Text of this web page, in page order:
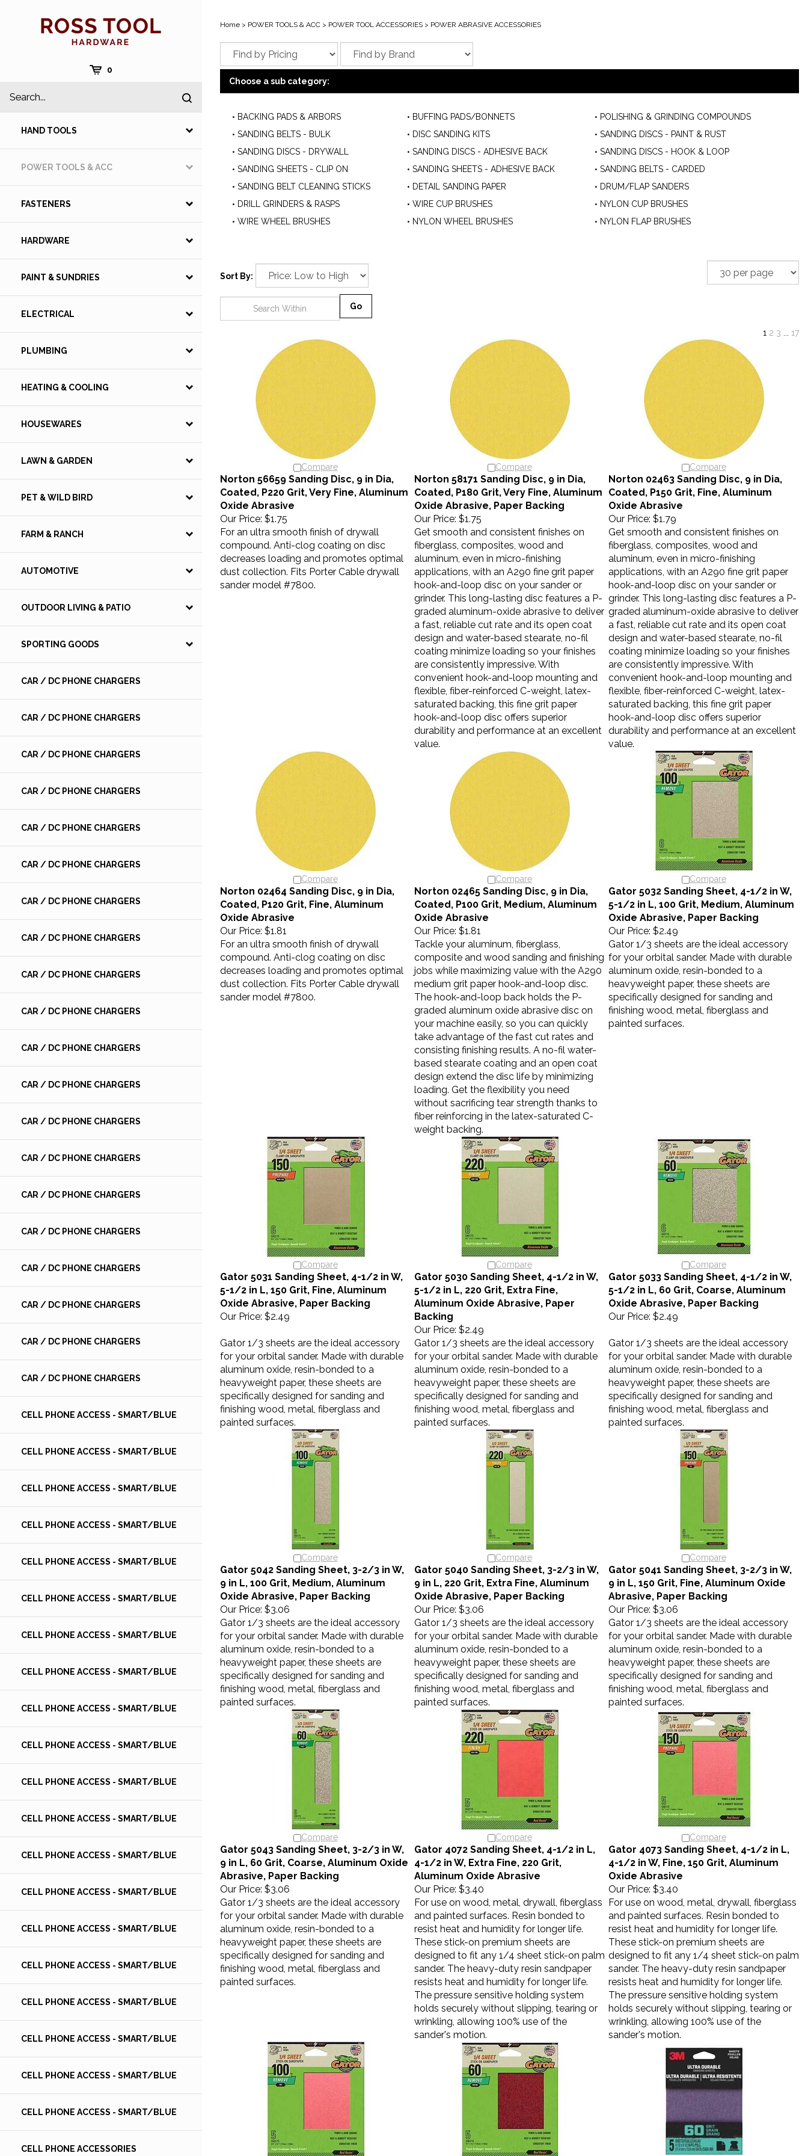
0
site
Submit
HAND TOOLS
POWER TOOLS & ACC
FASTENERS
HARDWARE
PAINT & SUNDRIES
ELECTRICAL
PLUMBING
HEATING & COOLING
HOUSEWARES
LAWN & GARDEN
PET & WILD BIRD
FARM & RANCH
AUTOMOTIVE
OUTDOOR LIVING & PATIO
SPORTING GOODS
CAR / DC PHONE CHARGERS
CAR / DC PHONE CHARGERS
CAR / DC PHONE CHARGERS
CAR / DC PHONE CHARGERS
CAR / DC PHONE CHARGERS
CAR / DC PHONE CHARGERS
CAR / DC PHONE CHARGERS
CAR / DC PHONE CHARGERS
CAR / DC PHONE CHARGERS
CAR / DC PHONE CHARGERS
CAR / DC PHONE CHARGERS
CAR / DC PHONE CHARGERS
CAR / DC PHONE CHARGERS
CAR / DC PHONE CHARGERS
CAR / DC PHONE CHARGERS
CAR / DC PHONE CHARGERS
CAR / DC PHONE CHARGERS
CAR / DC PHONE CHARGERS
CAR / DC PHONE CHARGERS
CAR / DC PHONE CHARGERS
CELL PHONE ACCESS - SMART/BLUE
CELL PHONE ACCESS - SMART/BLUE
CELL PHONE ACCESS - SMART/BLUE
CELL PHONE ACCESS - SMART/BLUE
CELL PHONE ACCESS - SMART/BLUE
CELL PHONE ACCESS - SMART/BLUE
CELL PHONE ACCESS - SMART/BLUE
CELL PHONE ACCESS - SMART/BLUE
CELL PHONE ACCESS - SMART/BLUE
CELL PHONE ACCESS - SMART/BLUE
CELL PHONE ACCESS - SMART/BLUE
CELL PHONE ACCESS - SMART/BLUE
CELL PHONE ACCESS - SMART/BLUE
CELL PHONE ACCESS - SMART/BLUE
CELL PHONE ACCESS - SMART/BLUE
CELL PHONE ACCESS - SMART/BLUE
CELL PHONE ACCESS - SMART/BLUE
CELL PHONE ACCESS - SMART/BLUE
CELL PHONE ACCESS - SMART/BLUE
CELL PHONE ACCESS - SMART/BLUE
CELL PHONE ACCESSORIES
Home > POWER TOOLS & ACC > POWER TOOL ACCESSORIES > POWER ABRASIVE ACCESSORIES
Choose a sub category:
BACKING PADS & ARBORS BUFFING PADS/BONNETS
POLISHING & GRINDING COMPOUNDS
SANDING BELTS - BULK
DISC SANDING KITS
SANDING DISCS - PAINT & RUST
SANDING DISCS - DRYWALL
SANDING DISCS - ADHESIVE BACK
SANDING DISCS - HOOK & LOOP
SANDING SHEETS - CLIP ON
SANDING SHEETS - ADHESIVE BACK
SANDING BELTS - CARDED
SANDING BELT CLEANING STICKS
DETAIL SANDING PAPER
DRUM/FLAP SANDERS
DRILL GRINDERS & RASPS
WIRE CUP BRUSHES
NYLON CUP BRUSHES
WIRE WHEEL BRUSHES
NYLON WHEEL BRUSHES NYLON FLAP BRUSHES
Sort By:
Compare Compare Compare
Norton 56659 Sanding Disc, 9 in Dia,
Coated, P220 Grit, Very Fine, Aluminum
Oxide Abrasive
Our Price:$1.75
Norton 58171 Sanding Disc, 9 in Dia,
Coated, P180 Grit, Very Fine, Aluminum
Oxide Abrasive, Paper Backing
Our Price:$1.75
Norton 02463 Sanding Disc, 9 in Dia,
Coated, P150 Grit, Fine, Aluminum
Oxide Abrasive
Our Price:$1.79
For an ultra smooth finish of drywall
compound. Anti-clog coating on disc
decreases loading and promotes optimal
dust collection. Fits Porter Cable drywall
sander model #7800.
Get smooth and consistent finishes on
fiberglass, composites, wood and
aluminum, even in micro-finishing
applications, with an A290 fine grit paper
hook-and-loop disc on your sander or
grinder. This long-lasting disc features a P-
graded aluminum-oxide abrasive to deliver
a fast, reliable cut rate and its open coat
design and water-based stearate, no-fil
coating minimize loading so your finishes
are consistently impressive. With
convenient hook-and-loop mounting and
flexible, fiber-reinforced C-weight, latex-
saturated backing, this fine grit paper
hook-and-loop disc offers superior
durability and performance at an excellent
value.
Get smooth and consistent finishes on
fiberglass, composites, wood and
aluminum, even in micro-finishing
applications, with an A290 fine grit paper
hook-and-loop disc on your sander or
grinder. This long-lasting disc features a P-
graded aluminum-oxide abrasive to deliver
a fast, reliable cut rate and its open coat
design and water-based stearate, no-fil
coating minimize loading so your finishes
are consistently impressive. With
convenient hook-and-loop mounting and
flexible, fiber-reinforced C-weight, latex-
saturated backing, this fine grit paper
hook-and-loop disc offers superior
durability and performance at an excellent
value.
Compare Compare Compare
Norton 02464 Sanding Disc, 9 in Dia,
Coated, P120 Grit, Fine, Aluminum
Oxide Abrasive
Our Price:$1.81
Norton 02465 Sanding Disc, 9 in Dia,
Coated, P100 Grit, Medium, Aluminum
Oxide Abrasive
Our Price:$1.81
Gator 5032 Sanding Sheet, 4-1/2 in W,
5-1/2 in L, 100 Grit, Medium, Aluminum
Oxide Abrasive, Paper Backing
Our Price:$2.49
For an ultra smooth finish of drywall
compound. Anti-clog coating on disc
decreases loading and promotes optimal
dust collection. Fits Porter Cable drywall
sander model #7800.
Tackle your aluminum, fiberglass,
composite and wood sanding and finishing
jobs while maximizing value with the A290
medium grit paper hook-and-loop disc.
The hook-and-loop back holds the P-
graded aluminum oxide abrasive disc on
your machine easily, so you can quickly
take advantage of the fast cut rates and
consisting finishing results. A no-fil water-
based stearate coating and an open coat
design extend the disc life by minimizing
loading. Get the flexibility you need
without sacrificing tear strength thanks to
fiber reinforcing in the latex-saturated C-
weight backing.
Gator 1/3 sheets are the ideal accessory
for your orbital sander. Made with durable
aluminum oxide, resin-bonded to a
heavyweight paper, these sheets are
specifically designed for sanding and
finishing wood, metal, fiberglass and
painted surfaces.
Compare Compare Compare
Gator 5031 Sanding Sheet, 4-1/2 in W,
5-1/2 in L, 150 Grit, Fine, Aluminum
Oxide Abrasive, Paper Backing
Our Price:$2.49
Gator 5030 Sanding Sheet, 4-1/2 in W,
5-1/2 in L, 220 Grit, Extra Fine,
Aluminum Oxide Abrasive, Paper
Backing
Our Price: $2.49
Gator 5033 Sanding Sheet, 4-1/2 in W,
5-1/2 in L, 60 Grit, Coarse, Aluminum
Oxide Abrasive, Paper Backing
Our Price:$2.49
Gator 1/3 sheets are the ideal accessory
for your orbital sander. Made with durable
aluminum oxide, resin-bonded to a
heavyweight paper, these sheets are
specifically designed for sanding and
finishing wood, metal, fiberglass and
painted surfaces.
Gator 1/3 sheets are the ideal accessory
for your orbital sander. Made with durable
aluminum oxide, resin-bonded to a
heavyweight paper, these sheets are
specifically designed for sanding and
finishing wood, metal, fiberglass and
painted surfaces.
Gator 1/3 sheets are the ideal accessory
for your orbital sander. Made with durable
aluminum oxide, resin-bonded to a
heavyweight paper, these sheets are
specifically designed for sanding and
finishing wood, metal, fiberglass and
painted surfaces.
Compare Compare Compare
Gator 5042 Sanding Sheet, 3-2/3 in W,
9 in L, 100 Grit, Medium, Aluminum
Oxide Abrasive, Paper Backing
Our Price:$3.06
Gator 5040 Sanding Sheet, 3-2/3 in W,
9 in L, 220 Grit, Extra Fine, Aluminum
Oxide Abrasive, Paper Backing
Our Price:$3.06
Gator 5041 Sanding Sheet, 3-2/3 in W,
9 in L, 150 Grit, Fine, Aluminum Oxide
Abrasive, Paper Backing
Our Price: $3.06
Gator 1/3 sheets are the ideal accessory
for your orbital sander. Made with durable
aluminum oxide, resin-bonded to a
heavyweight paper, these sheets are
specifically designed for sanding and
finishing wood, metal, fiberglass and
painted surfaces.
Gator 1/3 sheets are the ideal accessory
for your orbital sander. Made with durable
aluminum oxide, resin-bonded to a
heavyweight paper, these sheets are
specifically designed for sanding and
finishing wood, metal, fiberglass and
painted surfaces.
Gator 1/3 sheets are the ideal accessory
for your orbital sander. Made with durable
aluminum oxide, resin-bonded to a
heavyweight paper, these sheets are
specifically designed for sanding and
finishing wood, metal, fiberglass and
painted surfaces.
Compare Compare
Gator 5043 Sanding Sheet, 3-2/3 in W,
9 in L, 60 Grit, Coarse, Aluminum Oxide
Abrasive, Paper Backing
Our Price: $3.06
Gator 4072 Sanding Sheet, 4-1/2 in L,
4-1/2 in W, Extra Fine, 220 Grit,
Aluminum Oxide Abrasive
Our Price:$3.40
Gator 4073 Sanding Sheet, 4-1/2 in L,
4-1/2 in W, Fine, 150 Grit, Aluminum
Oxide Abrasive
Our Price:$3.40
Gator 1/3 sheets are the ideal accessory
for your orbital sander. Made with durable
aluminum oxide, resin-bonded to a
heavyweight paper, these sheets are
specifically designed for sanding and
finishing wood, metal, fiberglass and
painted surfaces.
For use on wood, metal, drywall, fiberglass
and painted surfaces. Resin bonded to
resist heat and humidity for longer life.
These stick-on premium sheets are
designed to fit any 1/4 sheet stick-on palm
sander. The heavy-duty resin sandpaper
resists heat and humidity for longer life.
The pressure sensitive holding system
holds securely without slipping, tearing or
wrinkling, allowing 100% use of the
sander's motion.
For use on wood, metal, drywall, fiberglass
and painted surfaces. Resin bonded to
resist heat and humidity for longer life.
These stick-on premium sheets are
designed to fit any 1/4 sheet stick-on palm
sander. The heavy-duty resin sandpaper
resists heat and humidity for longer life.
The pressure sensitive holding system
holds securely without slipping, tearing or
wrinkling, allowing 100% use of the
sander's motion.